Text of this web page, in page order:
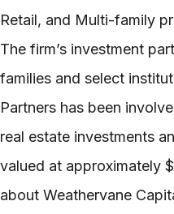
Retail, and Multi-family
The firm’s investment
families and select
Partners has been
real estate investments
valued at approximately
about Weathervane